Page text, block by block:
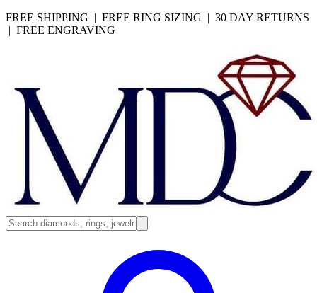
FREE SHIPPING | FREE RING SIZING | 30 DAY RETURNS
| FREE ENGRAVING